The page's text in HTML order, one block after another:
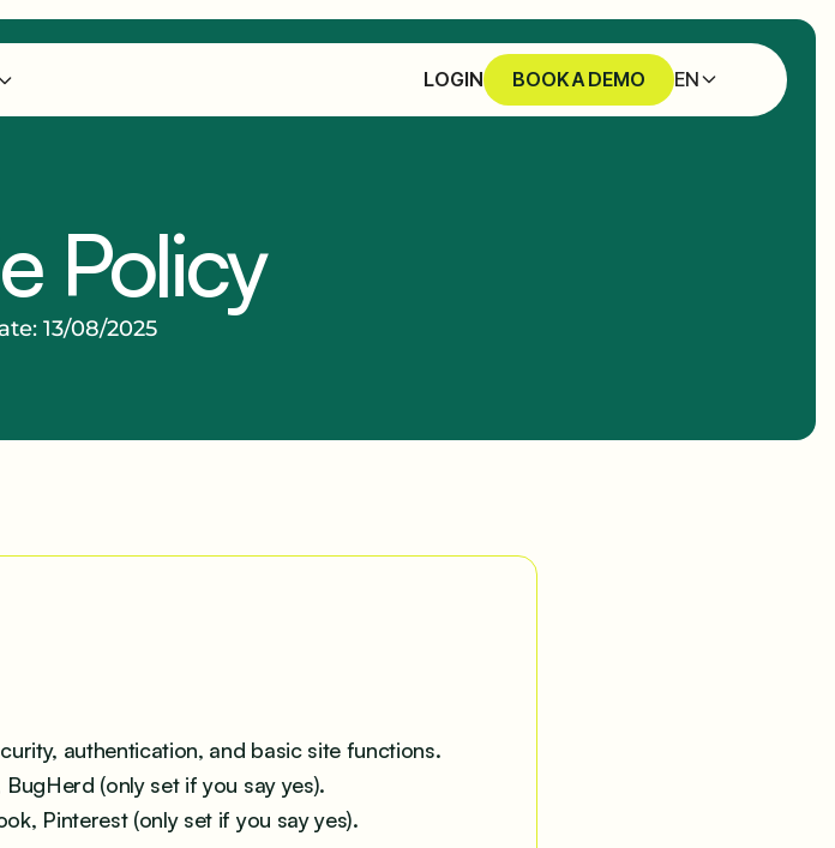
LOGIN BOOK A DEMO EN
Policy
13/08/2025
authentication, and basic site functions.
(only set if you say yes).
Pinterest (only set if you say yes).